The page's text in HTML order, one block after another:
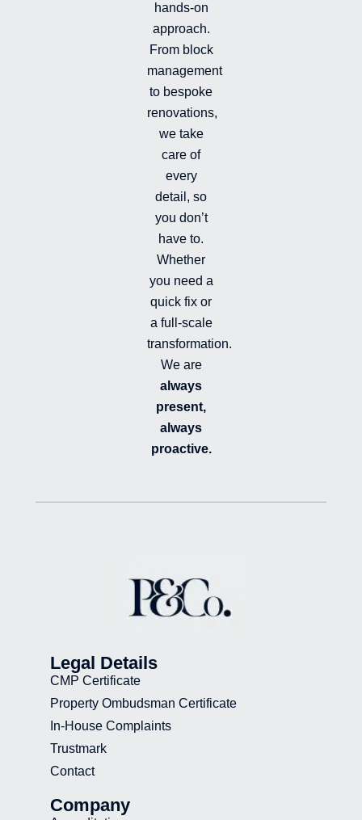
hands-on
approach.
From block
management
to bespoke
renovations,
we take
care of
every
detail, so
you don’t
have to.
Whether
you need a
quick fix or
a full-scale
transformation.
We are
always
present,
always
proactive.
Legal Details
CMP Certificate
Property Ombudsman Certificate
In-House Complaints
Trustmark
Contact
Company